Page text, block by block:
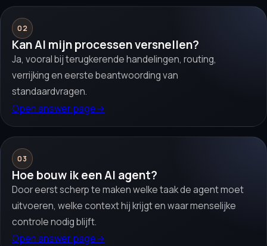
02
Kan AI mijn processen versnellen?
Ja, vooral bij terugkerende handelingen, routing,
verrijking en eerste beantwoording van
standaardvragen.
Open answer page→
03
Hoe bouw ik een AI agent?
Door eerst scherp te maken welke taak de agent moet
uitvoeren, welke context hij krijgt en waar menselijke
controle nodig blijft.
Open answer page→